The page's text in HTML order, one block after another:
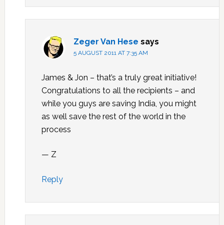
Zeger Van Hese says
5 AUGUST 2011 AT 7:35 AM
James & Jon – that’s a truly great initiative!
Congratulations to all the recipients – and
while you guys are saving India, you might
as well save the rest of the world in the
process
— Z
Reply